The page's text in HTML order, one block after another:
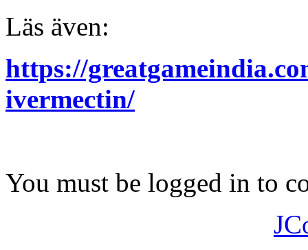
Läs även:
https://
ivermectin/
You must be logged in to